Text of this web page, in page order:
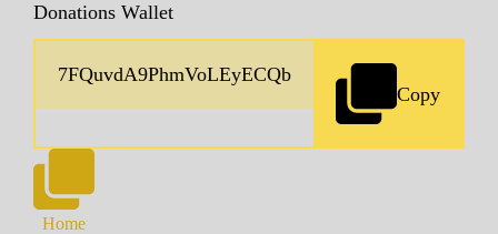
Donations Wallet
Copy
Home